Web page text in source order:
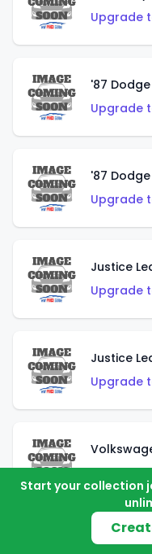
Upgrade
'87
Upgrade
'87
Upgrade
Justice
Upgrade
Upgrade
Upgrade
Start your collection